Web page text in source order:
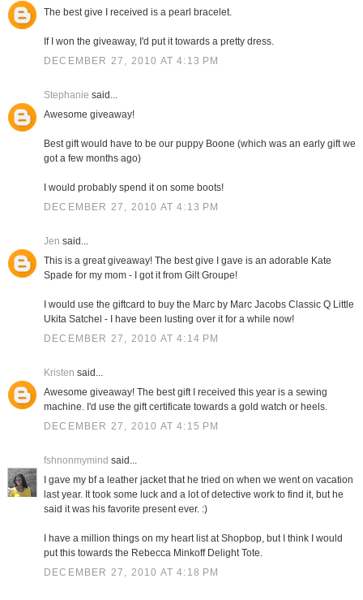
The best give I received is a pearl bracelet.
If I won the giveaway, I'd put it towards a pretty dress.
DECEMBER 27, 2010 AT 4:13 PM
Stephanie said...
Awesome giveaway!
Best gift would have to be our puppy Boone (which was an early gift we
got a few months ago)
I would probably spend it on some boots!
DECEMBER 27, 2010 AT 4:13 PM
Jen said...
This is a great giveaway! The best give I gave is an adorable Kate
Spade for my mom - I got it from Gilt Groupe!
I would use the giftcard to buy the Marc by Marc Jacobs Classic Q Little
Ukita Satchel - I have been lusting over it for a while now!
DECEMBER 27, 2010 AT 4:14 PM
Kristen said...
Awesome giveaway! The best gift I received this year is a sewing
machine. I'd use the gift certificate towards a gold watch or heels.
DECEMBER 27, 2010 AT 4:15 PM
fshnonmymind said...
I gave my bf a leather jacket that he tried on when we went on vacation
last year. It took some luck and a lot of detective work to find it, but he
said it was his favorite present ever. :)
I have a million things on my heart list at Shopbop, but I think I would
put this towards the Rebecca Minkoff Delight Tote.
DECEMBER 27, 2010 AT 4:18 PM